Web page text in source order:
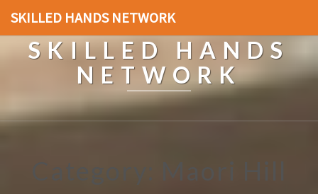
SKILLED HANDS NETWORK
SKILLED HANDS
NETWORK